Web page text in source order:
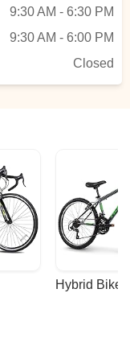
9:30 AM - 6:30 PM
9:30 AM - 6:00 PM
Closed
Hybrid Bikes